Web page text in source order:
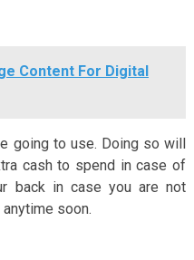
Content For Digital
going to use. Doing so will
cash to spend in case of
back in case you are not
soon.